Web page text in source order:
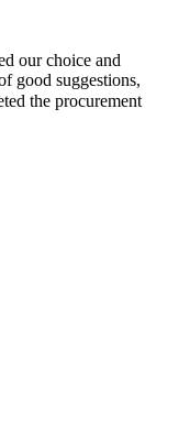
our choice and
good suggestions,
the procurement